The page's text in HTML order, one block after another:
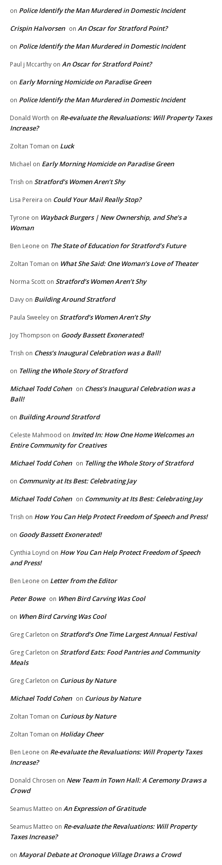
on Police Identify the Man Murdered in Domestic Incident
Crispin Halvorsen on An Oscar for Stratford Point?
on Police Identify the Man Murdered in Domestic Incident
Paul j Mccarthy on An Oscar for Stratford Point?
on Early Morning Homicide on Paradise Green
on Police Identify the Man Murdered in Domestic Incident
Donald Worth on Re-evaluate the Revaluations: Will Property Taxes
Increase?
Zoltan Toman on Luck
Michael on Early Morning Homicide on Paradise Green
Trish on Stratford’s Women Aren’t Shy
Lisa Pereira on Could Your Mail Really Stop?
Tyrone on Wayback Burgers | New Ownership, and She’s a
Woman
Ben Leone on The State of Education for Stratford’s Future
Zoltan Toman on What She Said: One Woman’s Love of Theater
Norma Scott on Stratford’s Women Aren’t Shy
Davy on Building Around Stratford
Paula Sweeley on Stratford’s Women Aren’t Shy
Joy Thompson on Goody Bassett Exonerated!
Trish on Chess’s Inaugural Celebration was a Ball!
on Telling the Whole Story of Stratford
Michael Todd Cohen on Chess’s Inaugural Celebration was a
Ball!
on Building Around Stratford
Celeste Mahmood on Invited In: How One Home Welcomes an
Entire Community for Creatives
Michael Todd Cohen on Telling the Whole Story of Stratford
on Community at Its Best: Celebrating Jay
Michael Todd Cohen on Community at Its Best: Celebrating Jay
Trish on How You Can Help Protect Freedom of Speech and Press!
on Goody Bassett Exonerated!
Cynthia Loynd on How You Can Help Protect Freedom of Speech
and Press!
Ben Leone on Letter from the Editor
Peter Bowe on When Bird Carving Was Cool
on When Bird Carving Was Cool
Greg Carleton on Stratford’s One Time Largest Annual Festival
Greg Carleton on Stratford Eats: Food Pantries and Community
Meals
Greg Carleton on Curious by Nature
Michael Todd Cohen on Curious by Nature
Zoltan Toman on Curious by Nature
Zoltan Toman on Holiday Cheer
Ben Leone on Re-evaluate the Revaluations: Will Property Taxes
Increase?
Donald Chrosen on New Team in Town Hall: A Ceremony Draws a
Crowd
Seamus Matteo on An Expression of Gratitude
Seamus Matteo on Re-evaluate the Revaluations: Will Property
Taxes Increase?
on Mayoral Debate at Oronoque Village Draws a Crowd